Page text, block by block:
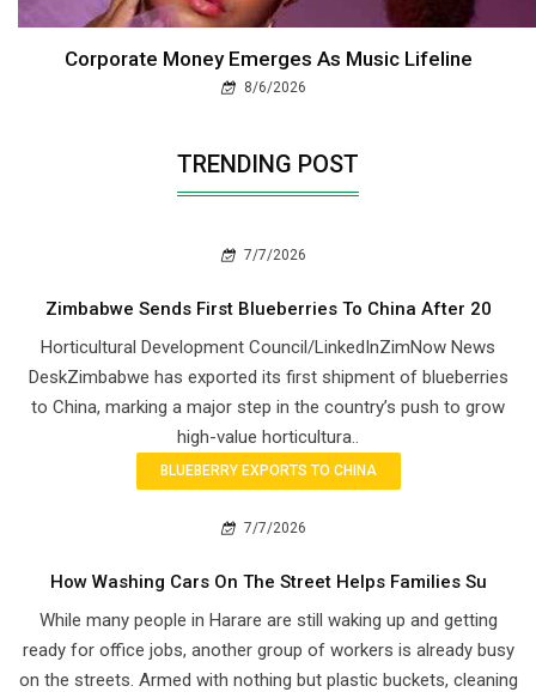
Corporate Money Emerges As Music Lifeline
8/6/2026
TRENDING POST
7/7/2026
Zimbabwe Sends First Blueberries To China After 20
Horticultural Development Council/LinkedInZimNow News
DeskZimbabwe has exported its first shipment of blueberries
to China, marking a major step in the country’s push to grow
high-value horticultura..
BLUEBERRY EXPORTS TO CHINA
7/7/2026
How Washing Cars On The Street Helps Families Su
While many people in Harare are still waking up and getting
ready for office jobs, another group of workers is already busy
on the streets. Armed with nothing but plastic buckets, cleaning